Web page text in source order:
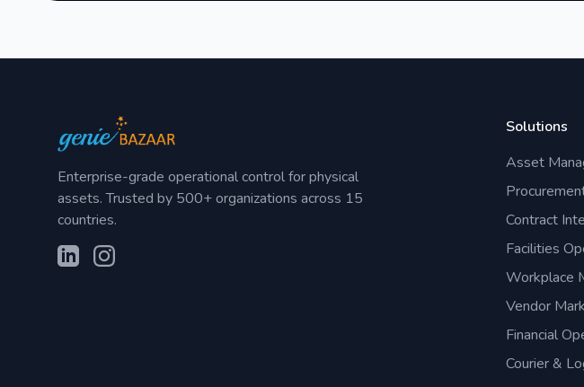
Enterprise-grade operational control for physical
assets. Trusted by 500+ organizations across 15
countries.
Solutions
Asset
Contract
Facilities
Workplace
Vendor
Financial
Courier &